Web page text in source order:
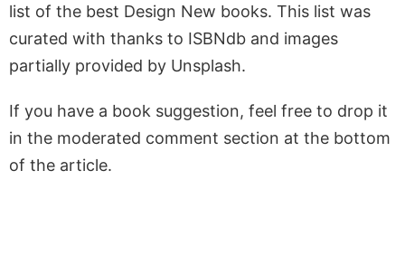
list of the best Design New books. This list was
curated with thanks to ISBNdb and images
partially provided by Unsplash.
If you have a book suggestion, feel free to drop it
in the moderated comment section at the bottom
of the article.